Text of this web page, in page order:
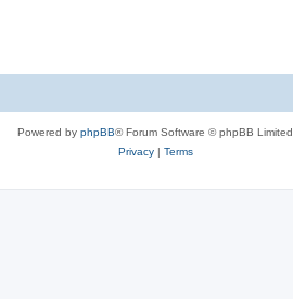
Powered by phpBB® Forum Software © phpBB Limited
Privacy| Terms